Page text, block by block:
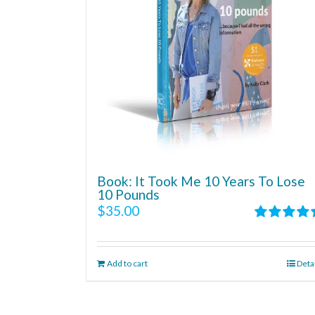
Book: It Took Me 10 Years To Lose
10 Pounds
out of 5
$35.00
Add to cart